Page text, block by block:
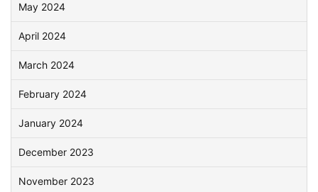
May 2024
April 2024
March 2024
February 2024
January 2024
December 2023
November 2023